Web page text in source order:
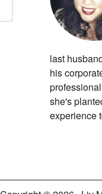
last
his
she's
experience